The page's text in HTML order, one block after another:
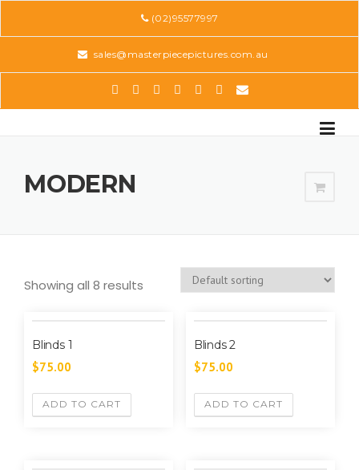
(02)95577997
sales@masterpiecepictures.com.au
MODERN
Showing all 8 results
Blinds 1
$75.00
ADD TO CART
Blinds 2
$75.00
ADD TO CART